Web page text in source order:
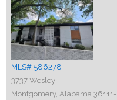
MLS# 586278
3737 Wesley
Montgomery, Alabama 36111-